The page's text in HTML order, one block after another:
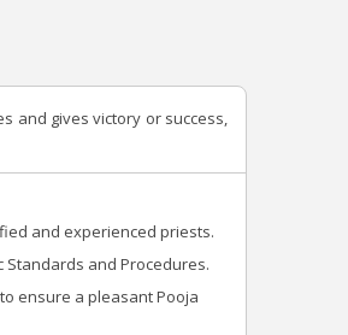
and gives victory or success,
and experienced priests.
Standards and Procedures.
ensure a pleasant Pooja